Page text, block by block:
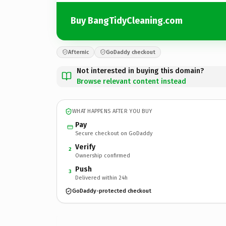
Buy BangTidyCleaning.com
Afternic GoDaddy checkout
Not interested in buying this domain?
Browse relevant content instead
WHAT HAPPENS AFTER YOU BUY
Pay
Secure checkout on GoDaddy
2 Verify
Ownership confirmed
3 Push
Delivered within 24h
GoDaddy-protected checkout